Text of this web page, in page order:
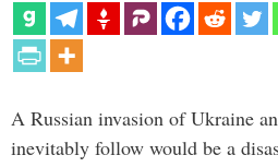
A Russian invasion of Ukraine
inevitably follow would be a